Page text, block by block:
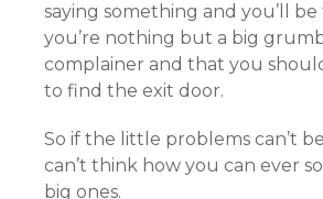
saying something and you’ll
you’re nothing but a big
complainer and that you
to find the exit door.
So if the little problems can’t
can’t think how you can ever
big ones.